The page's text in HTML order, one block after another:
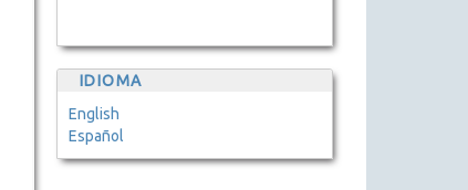
IDIOMA
English
Español